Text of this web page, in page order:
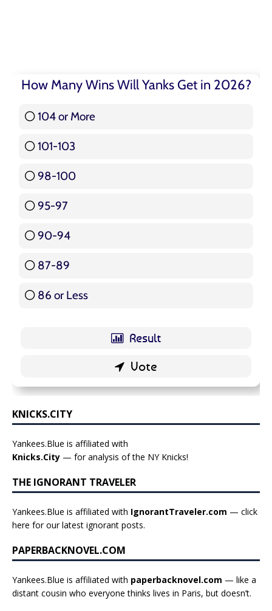
How Many Wins Will Yanks Get in 2026?
104 or More
101-103
98-100
95-97
90-94
87-89
86 or Less
KNICKS.CITY
Yankees.Blue is affiliated with
Knicks.City — for analysis of the NY Knicks!
THE IGNORANT TRAVELER
Yankees.Blue is affiliated with IgnorantTraveler.com — click
here for our latest ignorant posts.
PAPERBACKNOVEL.COM
Yankees.Blue is affiliated with paperbacknovel.com — like a
distant cousin who everyone thinks lives in Paris, but doesn’t.